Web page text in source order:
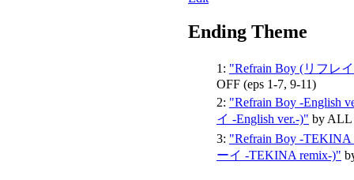
Ending Theme
1: "Refrain Boy (リフレ
OFF (eps 1-7, 9-11)
2: "Refrain Boy -English
イ -English ver.-)" by ALL
3: "Refrain Boy -
ーイ -TEKINA remix-)"